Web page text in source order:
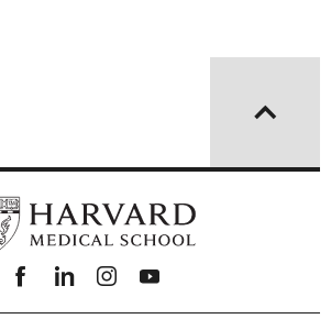
Facebook
linkedininstagram
youtube